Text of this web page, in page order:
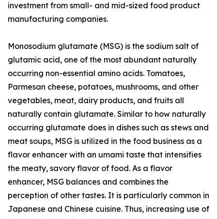
investment from small- and mid-sized food product
manufacturing companies.
Monosodium glutamate (MSG) is the sodium salt of
glutamic acid, one of the most abundant naturally
occurring non-essential amino acids. Tomatoes,
Parmesan cheese, potatoes, mushrooms, and other
vegetables, meat, dairy products, and fruits all
naturally contain glutamate. Similar to how naturally
occurring glutamate does in dishes such as stews and
meat soups, MSG is utilized in the food business as a
flavor enhancer with an umami taste that intensifies
the meaty, savory flavor of food. As a flavor
enhancer, MSG balances and combines the
perception of other tastes. It is particularly common in
Japanese and Chinese cuisine. Thus, increasing use of